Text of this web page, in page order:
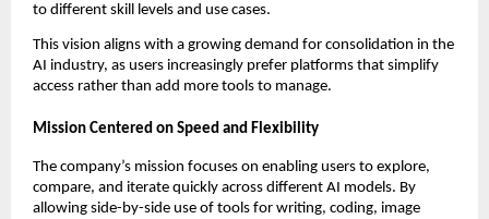
to different skill levels and use cases.
This vision aligns with a growing demand for consolidation in the
AI industry, as users increasingly prefer platforms that simplify
access rather than add more tools to manage.
Mission Centered on Speed and Flexibility
The company’s mission focuses on enabling users to explore,
compare, and iterate quickly across different AI models. By
allowing side-by-side use of tools for writing, coding, image